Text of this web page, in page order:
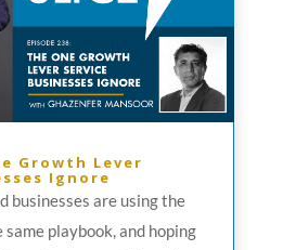
Growth Lever
Ignore
businesses are using the
playbook, and hoping